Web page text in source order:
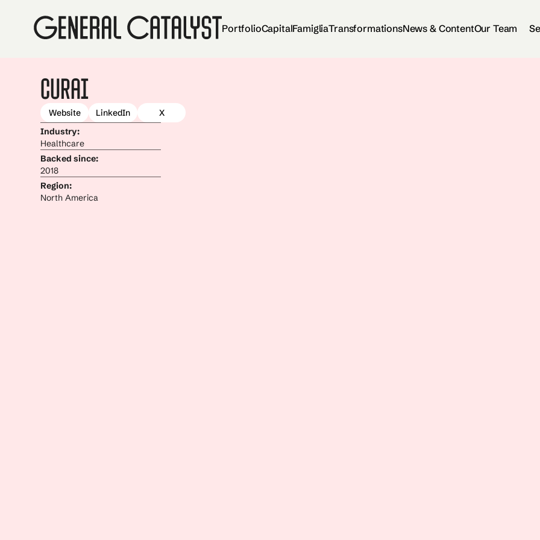
PortfolioCapitalFamigliaTransformationsNews & ContentOur Team
Curai
Website LinkedIn
X
Industry:
Healthcare
Backed since:
2018
Region:
North America